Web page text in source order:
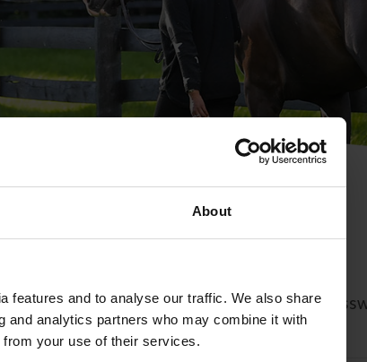
About
features and to analyse our traffic. We also share
and analytics partners who may combine it with
from your use of their services.
a link that will allow you to reset your